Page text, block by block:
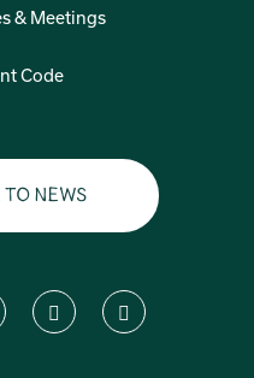
& Meetings
Code
to News